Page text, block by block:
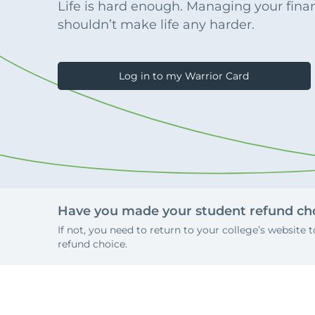
Enroll a new business for online banking
Contact the business banking dept.
Life is hard enough. Managing your
shouldn’t make life any harder.
Log in to my Warrior Card
Have you made your student refund
If not, you need to return to your college’s
refund choice.